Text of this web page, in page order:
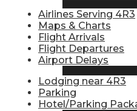
Flight Info
Airlines Serving 4R3
Maps & Charts
Flight Arrivals
Flight Departures
Airport Delays
Lodging near 4R3
Parking
Hotel/Parking